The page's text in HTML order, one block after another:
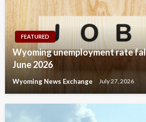
FEATURED
Wyoming unemployment rate
June 2026
Wyoming News Exchange July 27, 2026